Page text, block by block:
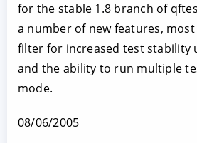
for the stable 1.8 branch of
a number of new features,
filter for increased test stability
and the ability to run multiple
mode.
08/06/2005